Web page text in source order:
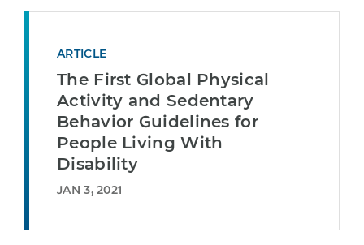
ARTICLE
The First Global Physical
Activity and Sedentary
Behavior Guidelines for
People Living With
Disability
JAN 3, 2021